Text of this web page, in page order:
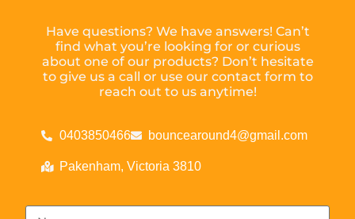
Have questions? We have answers! Can’t
find what you’re looking for or curious
about one of our products? Don’t hesitate
to give us a call or use our contact form to
reach out to us anytime!
0403850466 bouncearound4@gmail.com
Pakenham, Victoria 3810